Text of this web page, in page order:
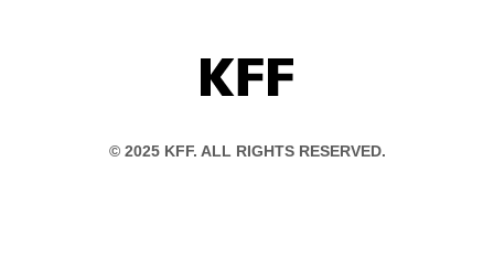
KFF
© 2025 KFF. ALL RIGHTS RESERVED.